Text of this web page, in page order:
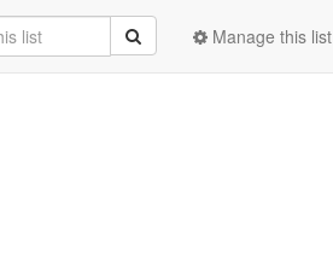
Manage this list